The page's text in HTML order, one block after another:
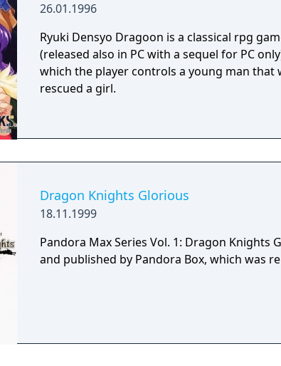
26.01.1996
Ryuki Densyo Dragoon is a classical rpg
(released also in PC with a sequel for PC
which the player controls a young man that
rescued a girl.
Dragon Knights Glorious
18.11.1999
Pandora Max Series Vol. 1: Dragon Knights
and published by Pandora Box, which was